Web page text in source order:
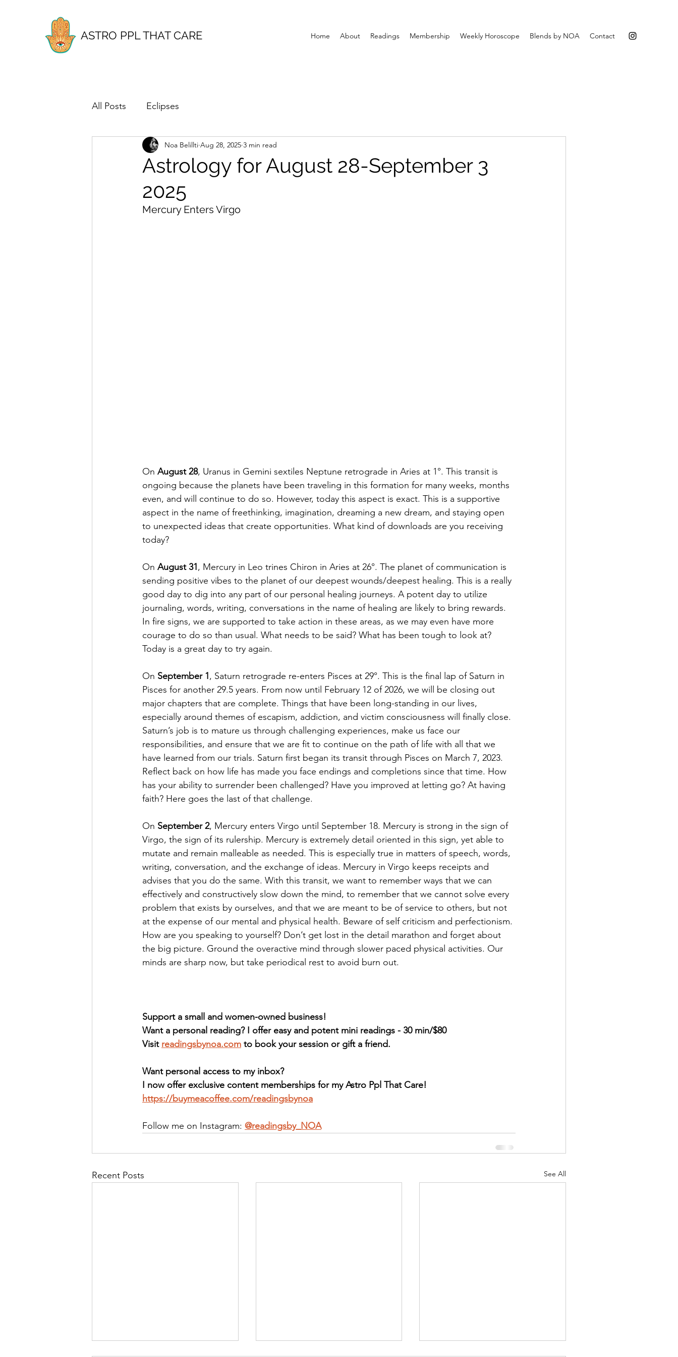
ASTRO PPL THAT CARE Home About Readings Membership Weekly Horoscope Blends by NOA Contact
All Posts Eclipses
Astrology for August 28-September 3
2025
Noa Belillti Aug 28, 2025 3 min read
Mercury Enters Virgo
On August 28, Uranus in Gemini sextiles Neptune retrograde in Aries at 1°. This transit is
ongoing because the planets have been traveling in this formation for many weeks, months
even, and will continue to do so. However, today this aspect is exact. This is a supportive
aspect in the name of freethinking, imagination, dreaming a new dream, and staying open
to unexpected ideas that create opportunities. What kind of downloads are you receiving
today?
On August 31, Mercury in Leo trines Chiron in Aries at 26°. The planet of communication is
sending positive vibes to the planet of our deepest wounds/deepest healing. This is a really
good day to dig into any part of our personal healing journeys. A potent day to utilize
journaling, words, writing, conversations in the name of healing are likely to bring rewards.
In fire signs, we are supported to take action in these areas, as we may even have more
courage to do so than usual. What needs to be said? What has been tough to look at?
Today is a great day to try again.
On September 1, Saturn retrograde re-enters Pisces at 29°. This is the final lap of Saturn in
Pisces for another 29.5 years. From now until February 12 of 2026, we will be closing out
major chapters that are complete. Things that have been long-standing in our lives,
especially around themes of escapism, addiction, and victim consciousness will finally close.
Saturn’s job is to mature us through challenging experiences, make us face our
responsibilities, and ensure that we are fit to continue on the path of life with all that we
have learned from our trials. Saturn first began its transit through Pisces on March 7, 2023.
Reflect back on how life has made you face endings and completions since that time. How
has your ability to surrender been challenged? Have you improved at letting go? At having
faith? Here goes the last of that challenge.
On September 2, Mercury enters Virgo until September 18. Mercury is strong in the sign of
Virgo, the sign of its rulership. Mercury is extremely detail oriented in this sign, yet able to
mutate and remain malleable as needed. This is especially true in matters of speech, words,
writing, conversation, and the exchange of ideas. Mercury in Virgo keeps receipts and
advises that you do the same. With this transit, we want to remember ways that we can
effectively and constructively slow down the mind, to remember that we cannot solve every
problem that exists by ourselves, and that we are meant to be of service to others, but not
at the expense of our mental and physical health. Beware of self criticism and perfectionism.
How are you speaking to yourself? Don’t get lost in the detail marathon and forget about
the big picture. Ground the overactive mind through slower paced physical activities. Our
minds are sharp now, but take periodical rest to avoid burn out.
Support a small and women-owned business!
Want a personal reading? I offer easy and potent mini readings - 30 min/$80
Visit readingsbynoa.com to book your session or gift a friend.
Want personal access to my inbox?
I now offer exclusive content memberships for my Astro Ppl That Care!
https://buymeacoffee.com/readingsbynoa
Follow me on Instagram: @readingsby_NOA
Recent Posts See All